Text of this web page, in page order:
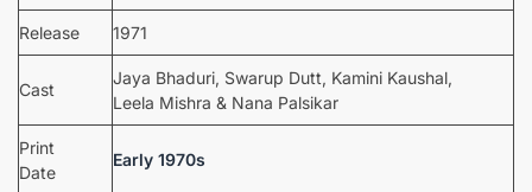
Release 1971
Cast
Jaya Bhaduri, Swarup Dutt, Kamini Kaushal,
Leela Mishra & Nana Palsikar
Print
Date
Early 1970s